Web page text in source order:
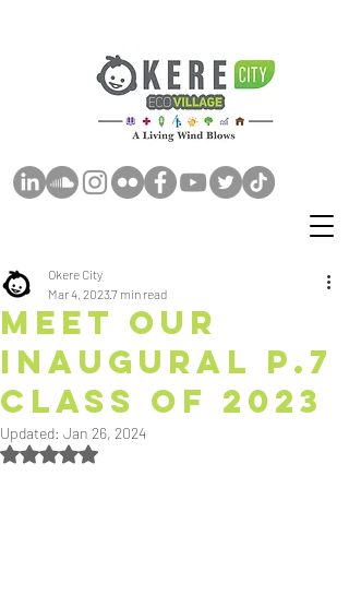
Meet Our
Inaugural P.7
CLASS OF 2023
Okere City
Mar 4, 20237 min read
Updated: Jan 26, 2024
Rated NaN out of 5 stars.